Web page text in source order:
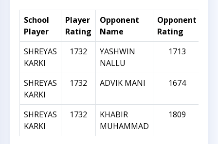
School
Player
Player
Rating
Opponent
Name
Opponent
Rating
SHREYAS
KARKI
1732
YASHWIN
NALLU
1713
SHREYAS
KARKI
1732 ADVIK MANI 1674
SHREYAS
KARKI
1732
KHABIR
MUHAMMAD
1809